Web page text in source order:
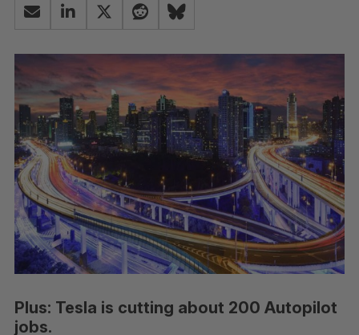
Plus: Tesla is cutting about 200 Autopilot
jobs.